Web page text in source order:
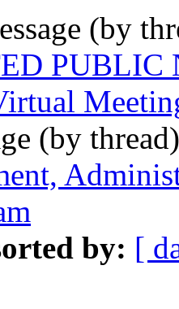
(by
PUBLIC
(by
by: [